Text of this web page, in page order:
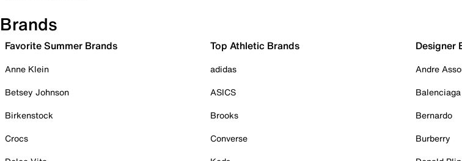
Brands
Favorite Summer Brands
Anne Klein
Betsey Johnson
Birkenstock
Crocs
Top Athletic Brands
adidas
ASICS
Brooks
Converse
Designer
Andre
Balenciaga
Bernardo
Burberry